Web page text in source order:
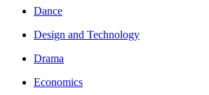
Dance
Design and Technology
Drama
Economics